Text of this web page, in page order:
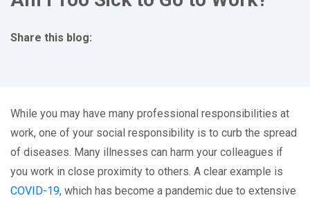
Share this blog:
While you may have many professional responsibilities at
work, one of your social responsibility is to curb the spread
of diseases. Many illnesses can harm your colleagues if
you work in close proximity to others. A clear example is
COVID-19, which has become a pandemic due to extensive